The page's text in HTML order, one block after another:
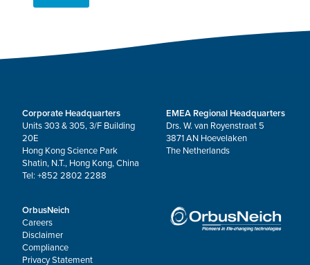
Corporate Headquarters
Units 303 & 305, 3/F Building
20E
Hong Kong Science Park
Shatin, N.T., Hong Kong, China
Tel: +852 2802 2288
EMEA Regional Headquarters
Drs. W. van Royenstraat 5
3871 AN Hoevelaken
The Netherlands
OrbusNeich
Careers
Disclaimer
Compliance
Privacy Statement